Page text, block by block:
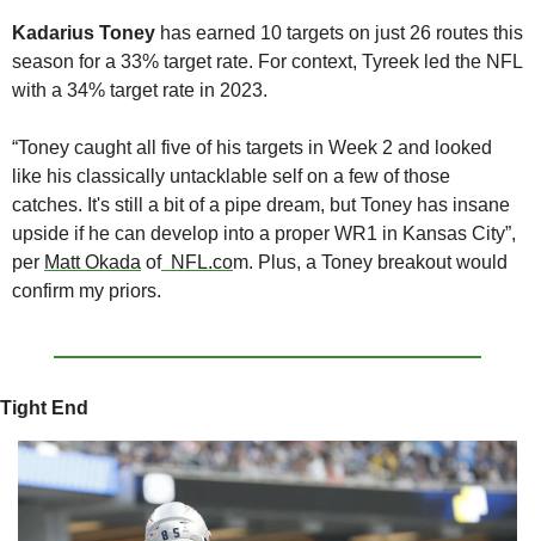
Kadarius Toney has earned 10 targets on just 26 routes this
season for a 33% target rate. For context, Tyreek led the NFL
with a 34% target rate in 2023.
“Toney caught all five of his targets in Week 2 and looked
like his classically untacklable self on a few of those
catches. It's still a bit of a pipe dream, but Toney has insane
upside if he can develop into a proper WR1 in Kansas City”,
per Matt Okada of
  NFL.co
m. Plus, a Toney breakout would
confirm my priors.
Tight End